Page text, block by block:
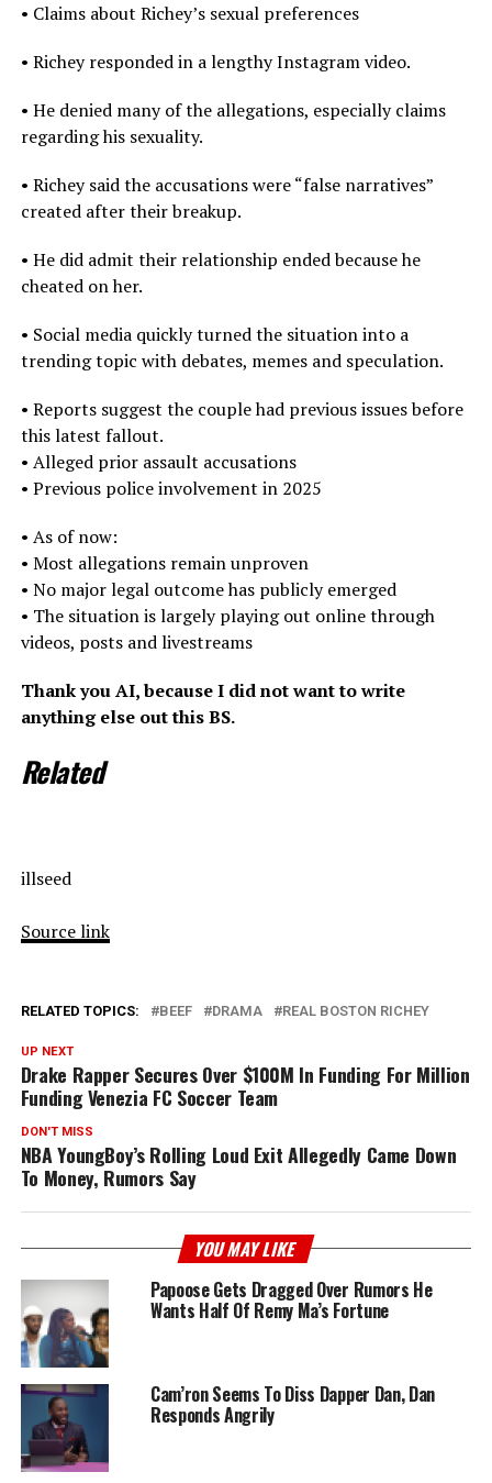
• Claims about Richey’s sexual preferences
• Richey responded in a lengthy Instagram video.
• He denied many of the allegations, especially claims
regarding his sexuality.
• Richey said the accusations were “false narratives”
created after their breakup.
• He did admit their relationship ended because he
cheated on her.
• Social media quickly turned the situation into a
trending topic with debates, memes and speculation.
• Reports suggest the couple had previous issues before
this latest fallout.
• Alleged prior assault accusations
• Previous police involvement in 2025
• As of now:
• Most allegations remain unproven
• No major legal outcome has publicly emerged
• The situation is largely playing out online through
videos, posts and livestreams
Thank you AI, because I did not want to write
anything else out this BS.
Related
illseed
Source link
RELATED TOPICS: BEEF DRAMA REAL BOSTON RICHEY
UP NEXT
Drake Rapper Secures Over $100M In Funding For Million
Funding Venezia FC Soccer Team
DON'T MISS
NBA YoungBoy’s Rolling Loud Exit Allegedly Came Down
To Money, Rumors Say
YOU MAY LIKE
Papoose Gets Dragged Over Rumors He
Wants Half Of Remy Ma’s Fortune
Cam’ron Seems To Diss Dapper Dan, Dan
Responds Angrily